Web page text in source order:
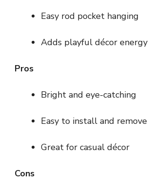
Easy rod pocket hanging
Adds playful décor energy
Pros
Bright and eye-catching
Easy to install and remove
Great for casual décor
Cons